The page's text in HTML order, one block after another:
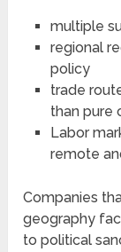
multiple
regional
policy
trade
than pure
Labor
remote
Companies
geography
to political